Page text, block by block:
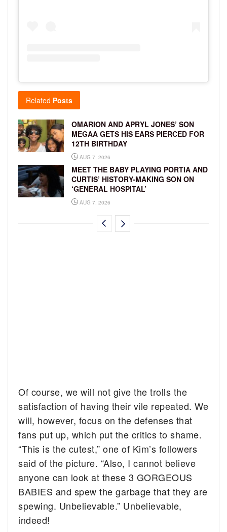
Related Posts
OMARION AND APRYL JONES’ SON
MEGAA GETS HIS EARS PIERCED FOR
12TH BIRTHDAY
AUG 7, 2026
MEET THE BABY PLAYING PORTIA AND
CURTIS’ HISTORY-MAKING SON ON
‘GENERAL HOSPITAL’
AUG 7, 2026
Of course, we will not give the trolls the
satisfaction of having their vile repeated. We
will, however, focus on the defenses that
fans put up, which put the critics to shame.
“This is the cutest,” one of Kim’s followers
said of the picture. “Also, I cannot believe
anyone can look at these 3 GORGEOUS
BABIES and spew the garbage that they are
spewing. Unbelievable.” Unbelievable,
indeed!